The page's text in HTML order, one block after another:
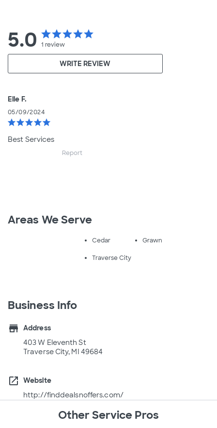
5.0 starstarstarstarstar
1 review
WRITE REVIEW
Elle F.
05/09/2024
starstarstarstarstar
Best Services
Report
Areas We Serve
Cedar Grawn
Traverse City
Business Info
store
Address
403 W Eleventh St
Traverse City, MI 49684
open_in_new
Website
http://finddealsnoffers.com/
Other Service Pros